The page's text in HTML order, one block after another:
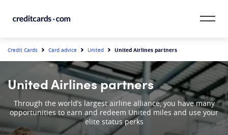
CardMatch™
Card Category
Card Issuer
Credit Range
Credit Cards Card advice United United Airlines partners
United Airlines partners
Through the world’s largest airline alliance, you have many
opportunities to earn and redeem United miles and use your
elite status perks